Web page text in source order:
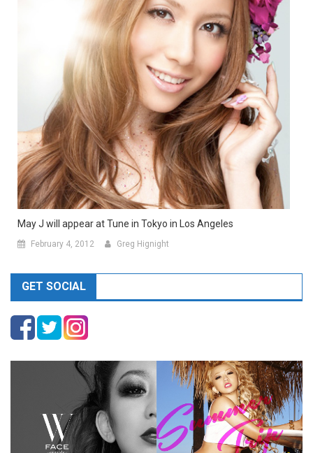
May J will appear at Tune in Tokyo in Los Angeles
February 4, 2012 Greg Hignight
GET SOCIAL